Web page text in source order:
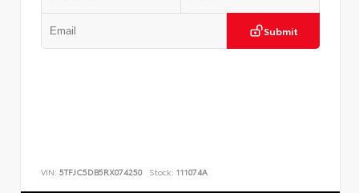
Submit
VIN: 5TFJC5DB5RX074250 Stock: 111074A